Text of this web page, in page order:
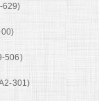
629)
506)
301)